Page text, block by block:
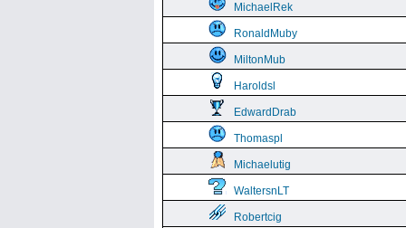
MichaelRek
RonaldMuby
MiltonMub
Haroldsl
EdwardDrab
Thomaspl
Michaelutig
WaltersnLT
Robertcig